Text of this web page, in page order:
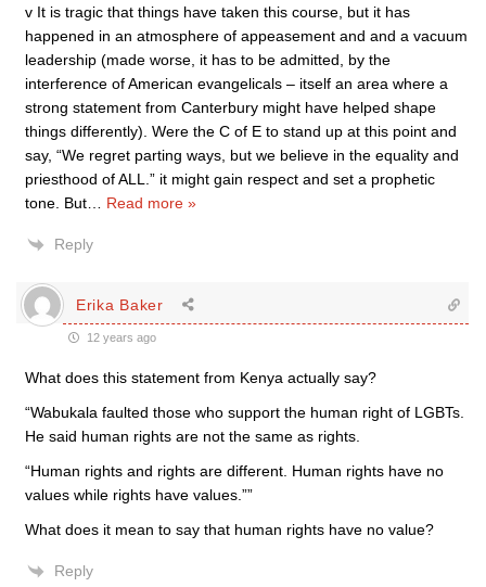
v It is tragic that things have taken this course, but it has
happened in an atmosphere of appeasement and and a vacuum
leadership (made worse, it has to be admitted, by the
interference of American evangelicals – itself an area where a
strong statement from Canterbury might have helped shape
things differently). Were the C of E to stand up at this point and
say, “We regret parting ways, but we believe in the equality and
priesthood of ALL.” it might gain respect and set a prophetic
tone. But
Read more »
Reply
Erika Baker
12 years ago
What does this statement from Kenya actually say?
“Wabukala faulted those who support the human right of LGBTs.
He said human rights are not the same as rights.
“Human rights and rights are different. Human rights have no
values while rights have values.””
What does it mean to say that human rights have no value?
Reply